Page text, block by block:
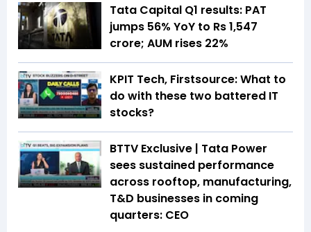
Tata Capital Q1 results: PAT
jumps 56% YoY to Rs 1,547
crore; AUM rises 22%
KPIT Tech, Firstsource: What to
do with these two battered IT
stocks?
BTTV Exclusive | Tata Power
sees sustained performance
across rooftop, manufacturing,
T&D businesses in coming
quarters: CEO